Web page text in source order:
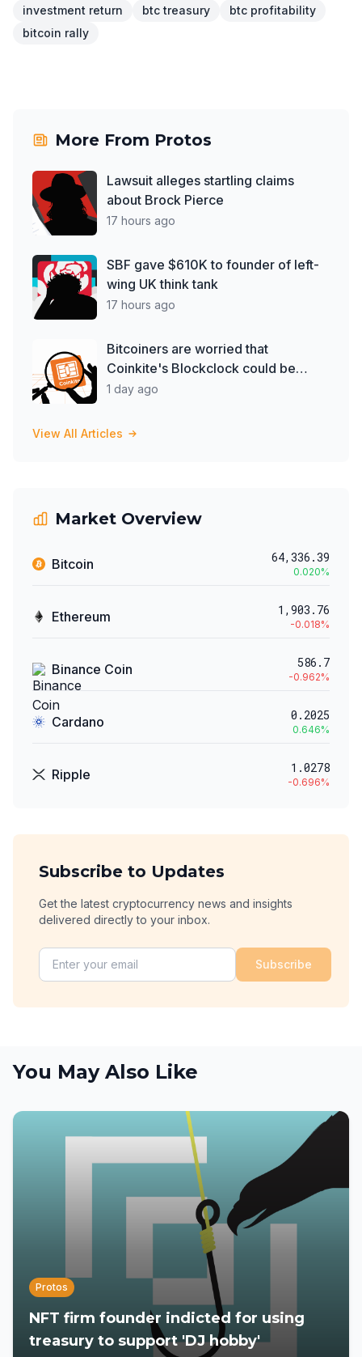
investment return btc treasury
btc profitability
bitcoin rally
More From Protos
Lawsuit alleges startling claims
about Brock Pierce
17 hours ago
SBF gave $610K to founder of left-
wing UK think tank
17 hours ago
Bitcoiners are worried that
Coinkite's Blockclock could be
spying on them
1 day ago
View All Articles
Market Overview
Bitcoin 64,336.39
0.020%
Ethereum 1,903.76
-0.018%
Binance Coin 586.7
-0.962%
Cardano 0.2025
0.646%
Ripple 1.0278
-0.696%
Subscribe to Updates
Get the latest cryptocurrency news and insights
delivered directly to your inbox.
Subscribe
You May Also Like
Protos
NFT firm founder indicted for using
treasury to support 'DJ hobby'